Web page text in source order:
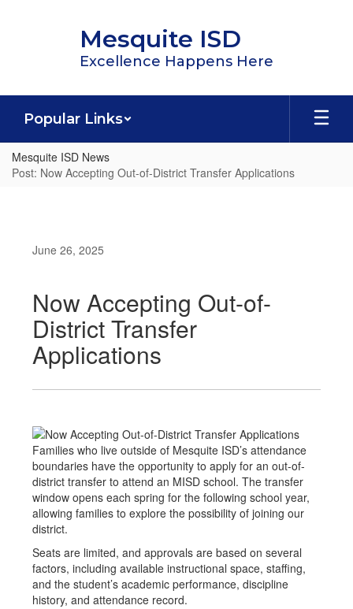
Mesquite ISD
Excellence Happens Here
Popular Links
Mesquite ISD News
Post: Now Accepting Out-of-District Transfer Applications
June 26, 2025
Now Accepting Out-of-
District Transfer
Applications
Families who live outside of Mesquite ISD’s attendance
boundaries have the opportunity to apply for an out-of-
district transfer to attend an MISD school. The transfer
window opens each spring for the following school year,
allowing families to explore the possibility of joining our
district.
Seats are limited, and approvals are based on several
factors, including available instructional space, staffing,
and the student’s academic performance, discipline
history, and attendance record.